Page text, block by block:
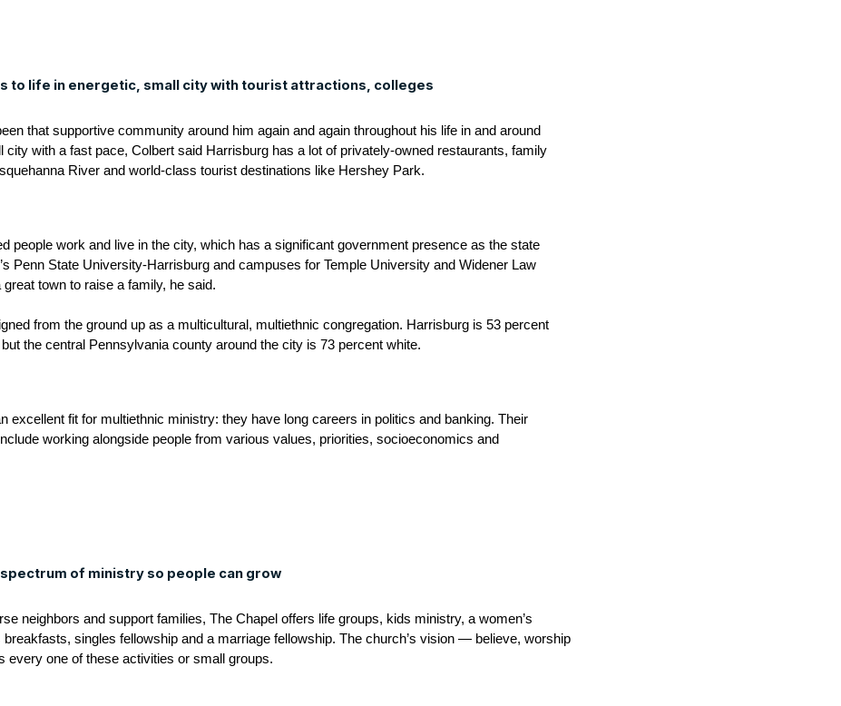
to life in energetic, small city with tourist attractions, colleges
that supportive community around him again and again throughout his life in and around
city with a fast pace, Colbert said Harrisburg has a lot of privately-owned restaurants, family
River and world-class tourist destinations like Hershey Park.
people work and live in the city, which has a significant government presence as the state
Penn State University-Harrisburg and campuses for Temple University and Widener Law
great town to raise a family, he said.
from the ground up as a multicultural, multiethnic congregation. Harrisburg is 53 percent
the central Pennsylvania county around the city is 73 percent white.
excellent fit for multiethnic ministry: they have long careers in politics and banking. Their
working alongside people from various values, priorities, socioeconomics and
of ministry so people can grow
neighbors and support families, The Chapel offers life groups, kids ministry, a women’s
breakfasts, singles fellowship and a marriage fellowship. The church’s vision — believe, worship
every one of these activities or small groups.